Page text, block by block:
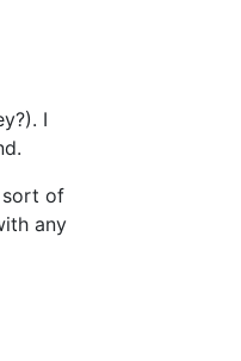
I
sort of
any